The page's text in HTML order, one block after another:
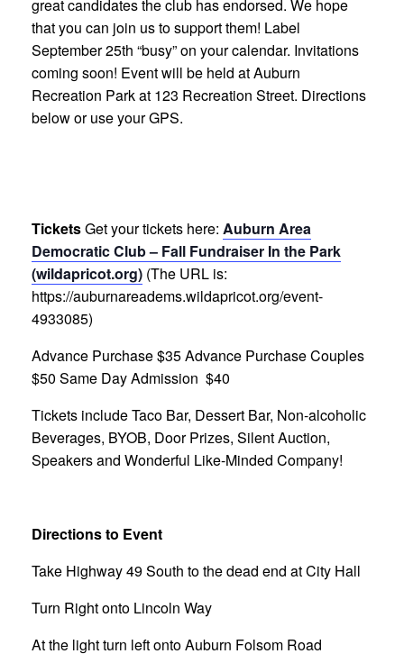
great candidates the club has endorsed. We hope
that you can join us to support them! Label
September 25th “busy” on your calendar. Invitations
coming soon! Event will be held at Auburn
Recreation Park at 123 Recreation Street. Directions
below or use your GPS.
TicketsGet your tickets here: Auburn Area
Democratic Club – Fall Fundraiser In the Park
(wildapricot.org) (The URL is:
https://auburnareadems.wildapricot.org/event-
4933085)
Advance Purchase $35Advance Purchase Couples
$50 Same Day Admission $40
Tickets include Taco Bar, Dessert Bar, Non-alcoholic
Beverages, BYOB, Door Prizes, Silent Auction,
Speakers and Wonderful Like-Minded Company!
Directions to Event
Take Highway 49 South to the dead end at City Hall
Turn Right onto Lincoln Way
At the light turn left onto Auburn Folsom Road